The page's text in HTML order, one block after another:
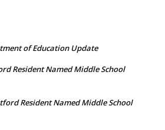
of Education Update
Resident Named Middle School
Resident Named Middle School